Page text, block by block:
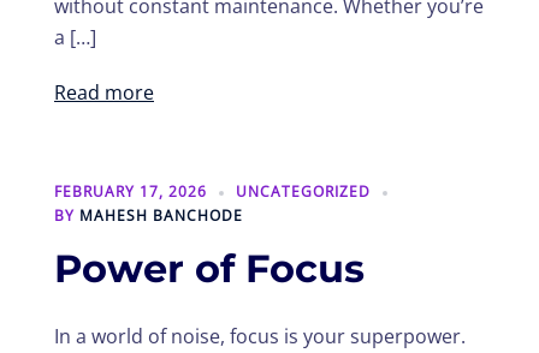
without constant maintenance. Whether you’re
a […]
Read more
FEBRUARY 17, 2026
UNCATEGORIZED
BY MAHESH BANCHODE
Power of Focus
In a world of noise, focus is your superpower.